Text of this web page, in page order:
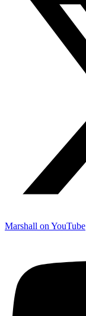
Marshall on YouTube